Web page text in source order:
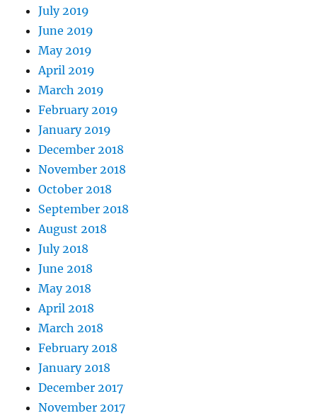
July 2019
June 2019
May 2019
April 2019
March 2019
February 2019
January 2019
December 2018
November 2018
October 2018
September 2018
August 2018
July 2018
June 2018
May 2018
April 2018
March 2018
February 2018
January 2018
December 2017
November 2017